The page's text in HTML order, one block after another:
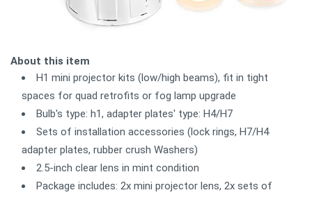
About this item
H1 mini projector kits (low/high beams), fit in tight
spaces for quad retrofits or fog lamp upgrade
Bulb's type: h1, adapter plates' type: H4/H7
Sets of installation accessories (lock rings, H7/H4
adapter plates, rubber crush Washers)
2.5-inch clear lens in mint condition
Package includes: 2x mini projector lens, 2x sets of